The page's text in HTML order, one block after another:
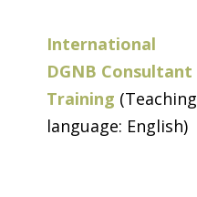
International
DGNB Consultant
Training (Teaching
language: English)